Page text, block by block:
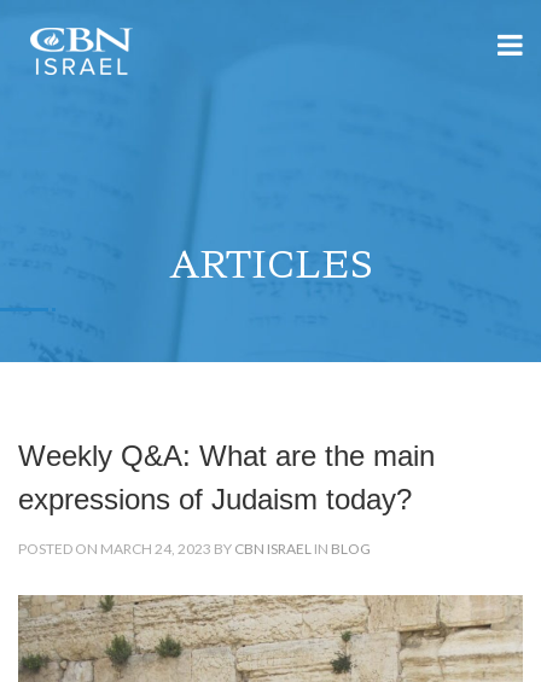
ARTICLES
Weekly Q&A: What are the main
expressions of Judaism today?
POSTED ON MARCH 24, 2023 BY CBN ISRAEL IN BLOG